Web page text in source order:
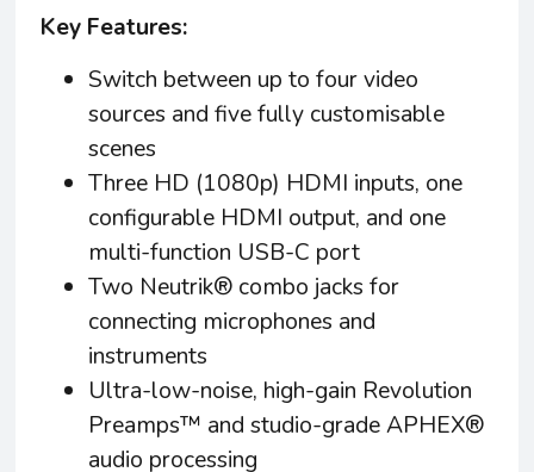
Key Features:
Switch between up to four video
sources and five fully customisable
scenes
Three HD (1080p) HDMI inputs, one
configurable HDMI output, and one
multi-function USB-C port ​
Two Neutrik® combo jacks for
connecting microphones and
instruments
Ultra-low-noise, high-gain Revolution
Preamps™ and studio-grade APHEX®
audio processing